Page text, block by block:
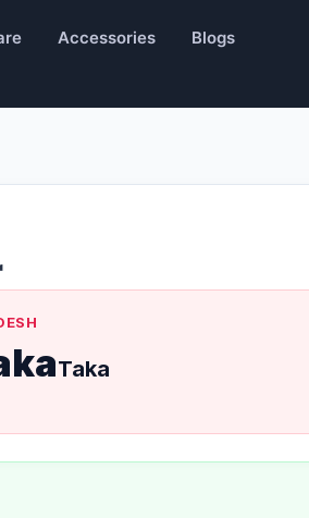
Accessories
Blogs
Taka